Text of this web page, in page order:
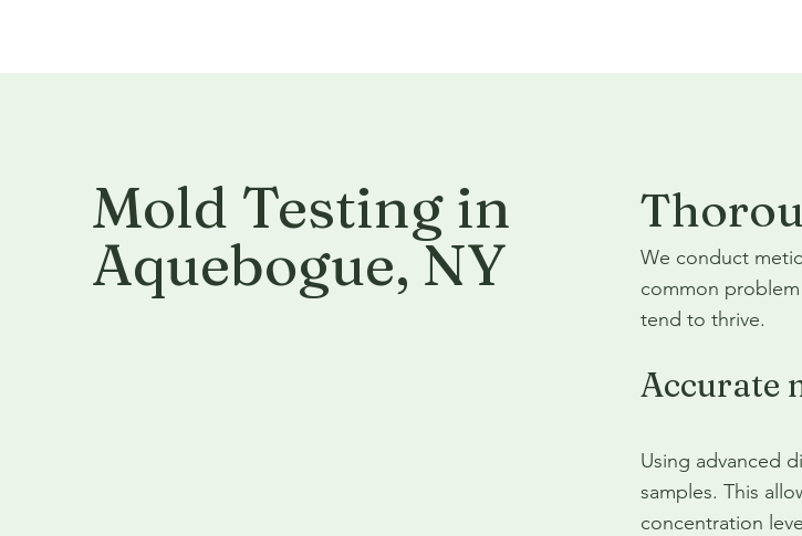
Mold Testing in
Aquebogue, NY
We conduct
common
tend to thrive.
Accurate
Using advanced
samples. This
concentration